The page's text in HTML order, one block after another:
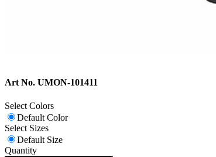
Art No. UMON-101411
Select Colors
Default Color
Select Sizes
Default Size
Quantity